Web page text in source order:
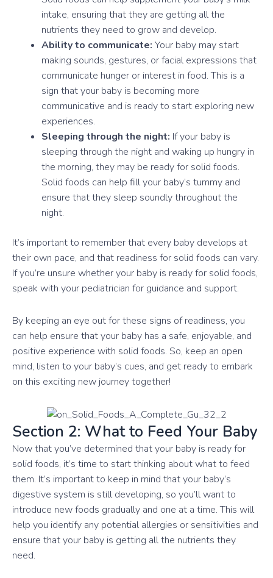
intake, ensuring that they are getting all the
nutrients they need to grow and develop.
Ability to communicate: Your baby may start
making sounds, gestures, or facial expressions that
communicate hunger or interest in food. This is a
sign that your baby is becoming more
communicative and is ready to start exploring new
experiences.
Sleeping through the night: If your baby is
sleeping through the night and waking up hungry in
the morning, they may be ready for solid foods.
Solid foods can help fill your baby’s tummy and
ensure that they sleep soundly throughout the
night.
It’s important to remember that every baby develops at
their own pace, and that readiness for solid foods can vary.
If you’re unsure whether your baby is ready for solid foods,
speak with your pediatrician for guidance and support.
By keeping an eye out for these signs of readiness, you
can help ensure that your baby has a safe, enjoyable, and
positive experience with solid foods. So, keep an open
mind, listen to your baby’s cues, and get ready to embark
on this exciting new journey together!
Section 2: What to Feed Your Baby
Now that you’ve determined that your baby is ready for
solid foods, it’s time to start thinking about what to feed
them. It’s important to keep in mind that your baby’s
digestive system is still developing, so you’ll want to
introduce new foods gradually and one at a time. This will
help you identify any potential allergies or sensitivities and
ensure that your baby is getting all the nutrients they
need.